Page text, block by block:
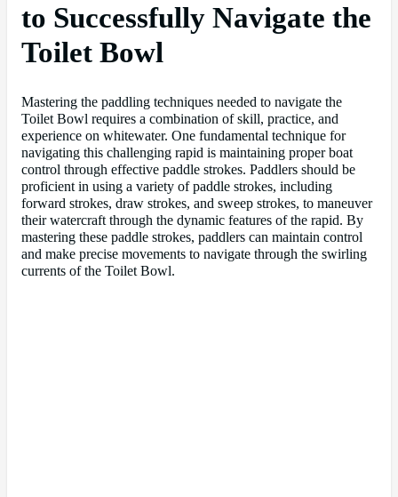
to Successfully Navigate the
Toilet Bowl
Mastering the paddling techniques needed to navigate the
Toilet Bowl requires a combination of skill, practice, and
experience on whitewater. One fundamental technique for
navigating this challenging rapid is maintaining proper boat
control through effective paddle strokes. Paddlers should be
proficient in using a variety of paddle strokes, including
forward strokes, draw strokes, and sweep strokes, to maneuver
their watercraft through the dynamic features of the rapid. By
mastering these paddle strokes, paddlers can maintain control
and make precise movements to navigate through the swirling
currents of the Toilet Bowl.